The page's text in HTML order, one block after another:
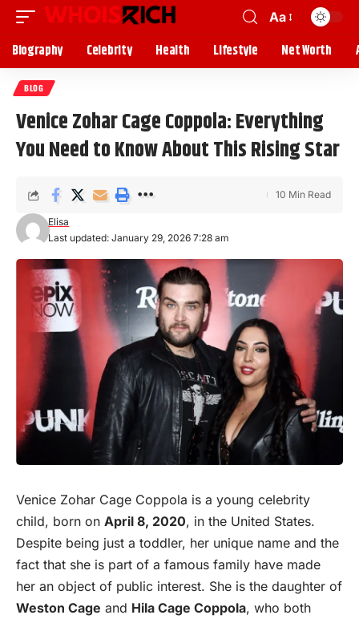
Aa
Biography Celebrity Health Lifestyle Net Worth
BLOG
Venice Zohar Cage Coppola: Everything
You Need to Know About This Rising Star
Last updated: January 29, 2026 7:28 am
Elisa
10 Min Read
Venice Zohar Cage Coppola is a young celebrity
child, born on April 8, 2020, in the United States.
Despite being just a toddler, her unique name and the
fact that she is part of a famous family have made
her an object of public interest. She is the daughter of
Weston Cage and Hila Cage Coppola, who both